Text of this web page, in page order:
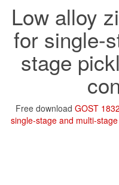
Low alloy
for single-
stage
Free download GOST
single-stage and multi-